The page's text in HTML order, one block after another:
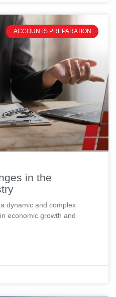
ACCOUNTS PREPARATION
in the
dynamic and complex
economic growth and